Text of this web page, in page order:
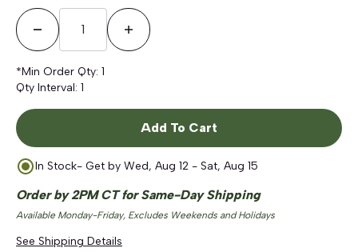
Decrease QuantityIncrease Quantity
*Min Order Qty: 1
Qty Interval: 1
Add To Cart
In Stock- Get by Wed, Aug 12 - Sat, Aug 15
Order by 2PM CT for Same-Day Shipping
Available Monday-Friday, Excludes Weekends and Holidays
See Shipping Details